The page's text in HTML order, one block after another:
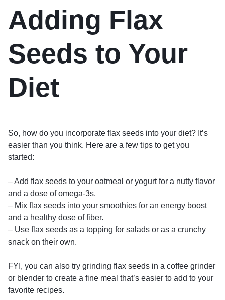
Adding Flax
Seeds to Your
Diet
So, how do you incorporate flax seeds into your diet? It’s
easier than you think. Here are a few tips to get you
started:
– Add flax seeds to your oatmeal or yogurt for a nutty flavor
and a dose of omega-3s.
– Mix flax seeds into your smoothies for an energy boost
and a healthy dose of fiber.
– Use flax seeds as a topping for salads or as a crunchy
snack on their own.
FYI, you can also try grinding flax seeds in a coffee grinder
or blender to create a fine meal that’s easier to add to your
favorite recipes.